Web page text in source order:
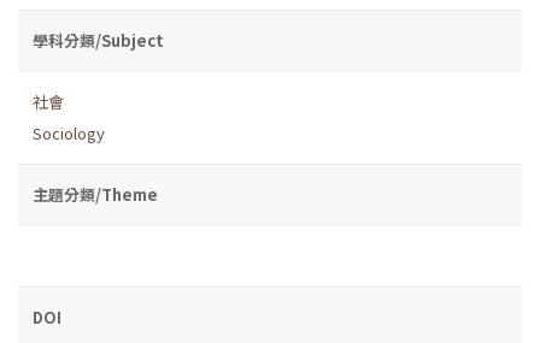
學科分類/Subject
社會
Sociology
主題分類/Theme
DOI